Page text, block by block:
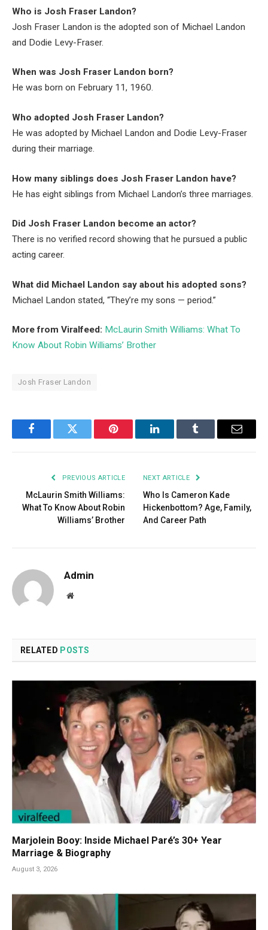
Who is Josh Fraser Landon?
Josh Fraser Landon is the adopted son of Michael Landon
and Dodie Levy-Fraser.
When was Josh Fraser Landon born?
He was born on February 11, 1960.
Who adopted Josh Fraser Landon?
He was adopted by Michael Landon and Dodie Levy-Fraser
during their marriage.
How many siblings does Josh Fraser Landon have?
He has eight siblings from Michael Landon’s three marriages.
Did Josh Fraser Landon become an actor?
There is no verified record showing that he pursued a public
acting career.
What did Michael Landon say about his adopted sons?
Michael Landon stated, “They’re my sons — period.”
More from Viralfeed: McLaurin Smith Williams: What To
Know About Robin Williams’ Brother
Josh Fraser Landon
FacebookTwitter Pinterest LinkedInTumblr Email
PREVIOUS ARTICLE
McLaurin Smith Williams:
What To Know About Robin
Williams’ Brother
NEXT ARTICLE
Who Is Cameron Kade
Hickenbottom? Age, Family,
And Career Path
Admin
Website
RELATED POSTS
Marjolein Booy: Inside Michael Paré’s 30+ Year
Marriage & Biography
August 3, 2026